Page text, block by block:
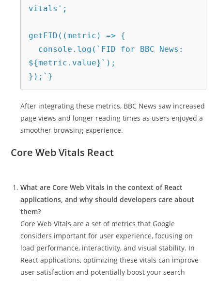
vitals';
getFID((metric) => {
${metric.value}`);
});`}
After integrating these metrics, BBC News saw increased
page views and longer reading times as users enjoyed a
smoother browsing experience.
Core Web Vitals React
What are Core Web Vitals in the context of React
applications, and why should developers care about
them?
Core Web Vitals are a set of metrics that Google
considers important for user experience, focusing on
load performance, interactivity, and visual stability. In
React applications, optimizing these vitals can improve
user satisfaction and potentially boost your search